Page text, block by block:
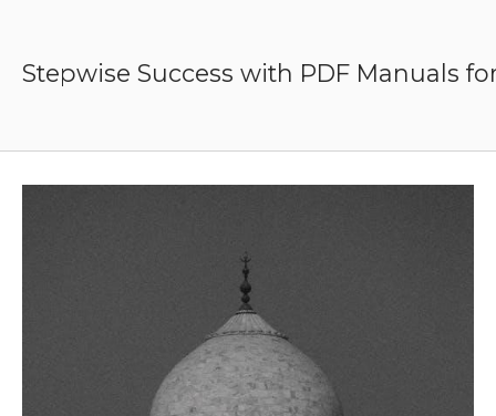
contentStepwise Success with PDF Manuals